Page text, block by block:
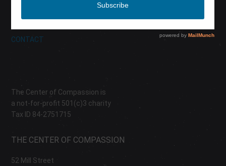
ABOUT
CONTACT
The Center of Compassion is
a not-for-profit 501(c)3 charity
Tax ID 84-2751715
THE CENTER OF COMPASSION
52 Mill Street